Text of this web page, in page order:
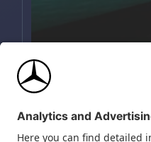
INTRO